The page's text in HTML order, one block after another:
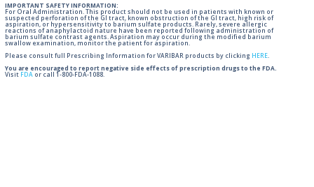
IMPORTANT SAFETY INFORMATION:
For Oral Administration. This product should not be used in patients with known or
suspected perforation of the GI tract, known obstruction of the GI tract, high risk of
aspiration, or hypersensitivity to barium sulfate products. Rarely, severe allergic
reactions of anaphylactoid nature have been reported following administration of
barium sulfate contrast agents. Aspiration may occur during the modified barium
swallow examination, monitor the patient for aspiration.
Please consult full Prescribing Information for VARIBAR products by clicking HERE.
You are encouraged to report negative side effects of prescription drugs to the FDA.
Visit FDA or call 1-800-FDA-1088.